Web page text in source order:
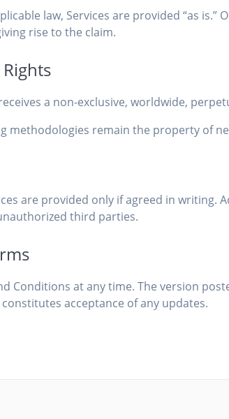
law, Services are provided “as
rise to the claim.
a non-exclusive, worldwide,
methodologies remain the property of
are provided only if agreed in writing.
third parties.
Conditions at any time. The version
acceptance of any updates.